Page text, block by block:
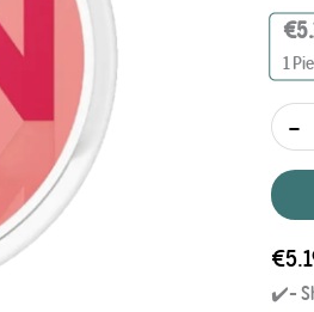
€
1
-
6mg
€
✔️-